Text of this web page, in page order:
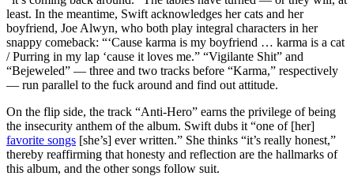
least. In the meantime, Swift acknowledges her cats and her
boyfriend, Joe Alwyn, who both play integral characters in her
snappy comeback: “‘Cause karma is my boyfriend … karma is a cat
/ Purring in my lap ‘cause it loves me.” “Vigilante Shit” and
“Bejeweled” — three and two tracks before “Karma,” respectively
— run parallel to the fuck around and find out attitude.
On the flip side, the track “Anti-Hero” earns the privilege of being
the insecurity anthem of the album. Swift dubs it “one of [her]
favorite songs [she’s] ever written.” She thinks “it’s really honest,”
thereby reaffirming that honesty and reflection are the hallmarks of
this album, and the other songs follow suit.